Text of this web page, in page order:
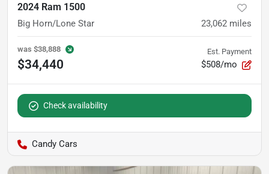
2024 Ram 1500
Big Horn/Lone Star 23,062 miles
was $38,888
$34,440
Est. Payment
$508/mo
Check availability
Candy Cars